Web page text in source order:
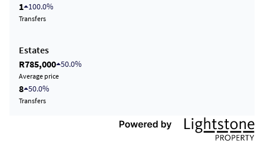
1 100.0%
Transfers
Estates
R785,000 50.0%
Average price
8 50.0%
Transfers